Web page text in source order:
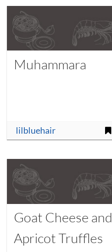
Muhammara
lilbluehair
Goat Cheese and
Apricot Truffles